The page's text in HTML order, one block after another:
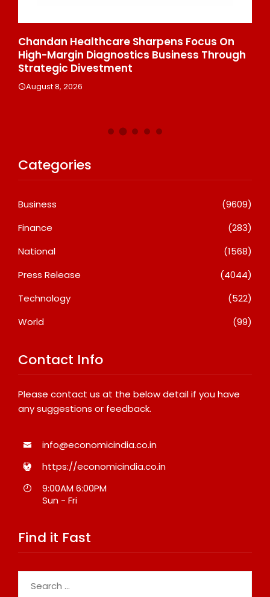
Chandan Healthcare Sharpens Focus On
High-Margin Diagnostics Business Through
Strategic Divestment
August 8, 2026
Categories
Business
(9609)
Finance
(283)
National
(1568)
Press Release
(4044)
Technology
(522)
World
(99)
Contact Info
Please contact us at the below detail if you have
any suggestions or feedback.
info@economicindia.co.in
https://economicindia.co.in
9:00AM 6:00PM
Sun - Fri
Find it Fast
for: